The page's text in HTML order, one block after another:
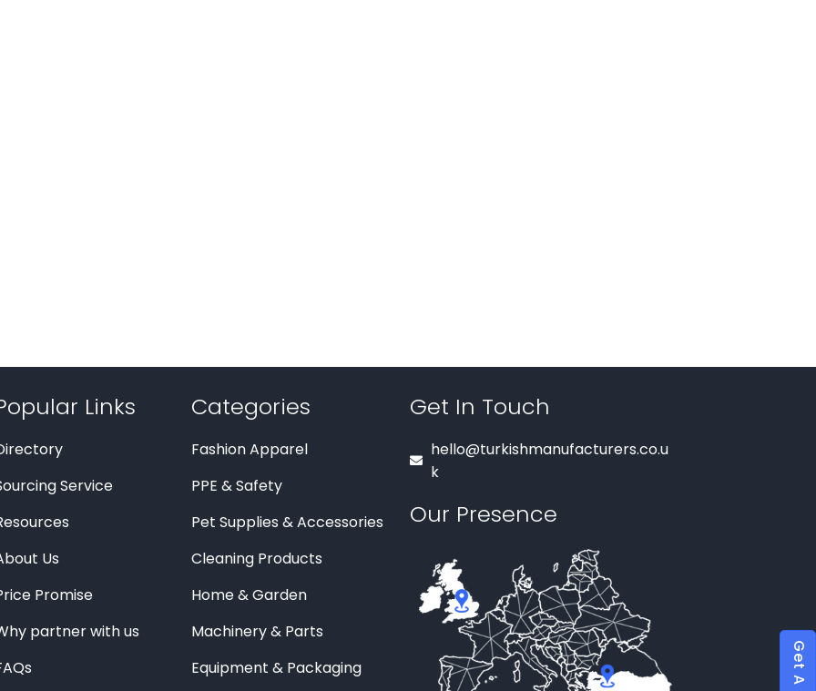
Links
Service
Us
Promise
partner with us
Categories
Fashion Apparel
PPE & Safety
Pet Supplies & Accessories
Cleaning Products
Home & Garden
Machinery & Parts
Equipment & Packaging
Get In Touch
hello@turkishmanufacturers.co.u
k
Our Presence